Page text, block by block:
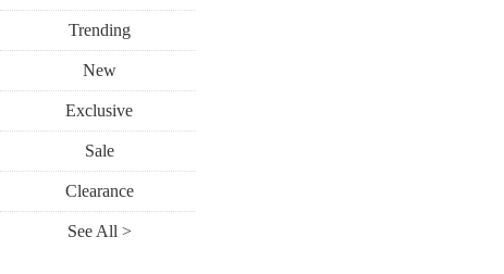
Trending
New
Exclusive
Sale
Clearance
See All >